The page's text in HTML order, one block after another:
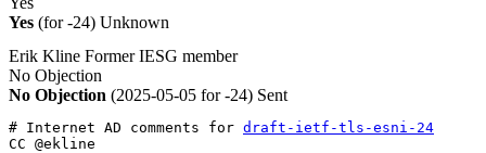
Yes (for -24) Unknown
Erik Kline Former IESG member
No Objection
No Objection (2025-05-05 for -24) Sent
# Internet AD comments for draft-ietf-tls-esni-24
CC @ekline